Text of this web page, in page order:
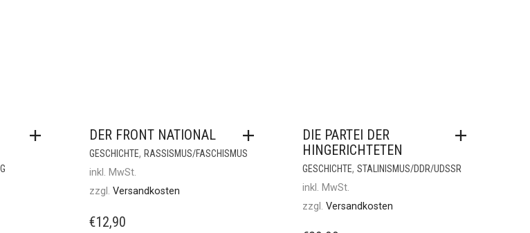
DER FRONT NATIONAL
GESCHICHTE, RASSISMUS/FASCHISMUS
inkl. MwSt.
zzgl. Versandkosten
€12,90
DIE PARTEI DER
HINGERICHTETEN
GESCHICHTE, STALINISMUS/DDR/UDSSR
inkl. MwSt.
zzgl. Versandkosten